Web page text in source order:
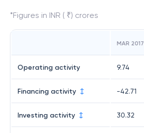
*Figures in INR ( ₹) crores
MAR 2017
Operating activity 9.74
Financing activity -42.71
Investing activity 30.32